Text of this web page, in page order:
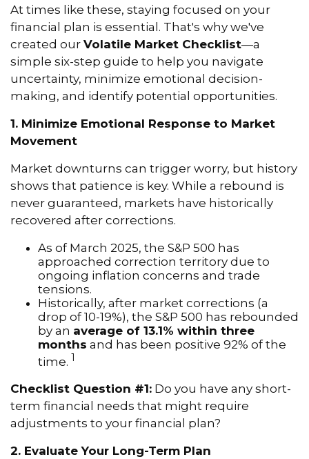
At times like these, staying focused on your
financial plan is essential. That's why we've
created our Volatile Market Checklist—a
simple six-step guide to help you navigate
uncertainty, minimize emotional decision-
making, and identify potential opportunities.
1. Minimize Emotional Response to Market
Movement
Market downturns can trigger worry, but history
shows that patience is key. While a rebound is
never guaranteed, markets have historically
recovered after corrections.
As of March 2025, the S&P 500 has
approached correction territory due to
ongoing inflation concerns and trade
tensions.
Historically, after market corrections (a
drop of 10-19%), the S&P 500 has rebounded
by an average of 13.1% within three
months and has been positive 92% of the
time. 1
Checklist Question #1: Do you have any short-
term financial needs that might require
adjustments to your financial plan?
2. Evaluate Your Long-Term Plan